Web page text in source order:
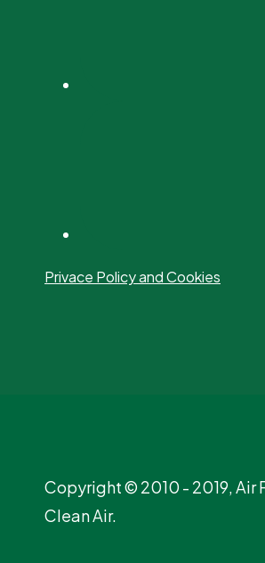
Privace Policy and Cookies
Copyright © 2010 - 2019, Air
Clean Air.